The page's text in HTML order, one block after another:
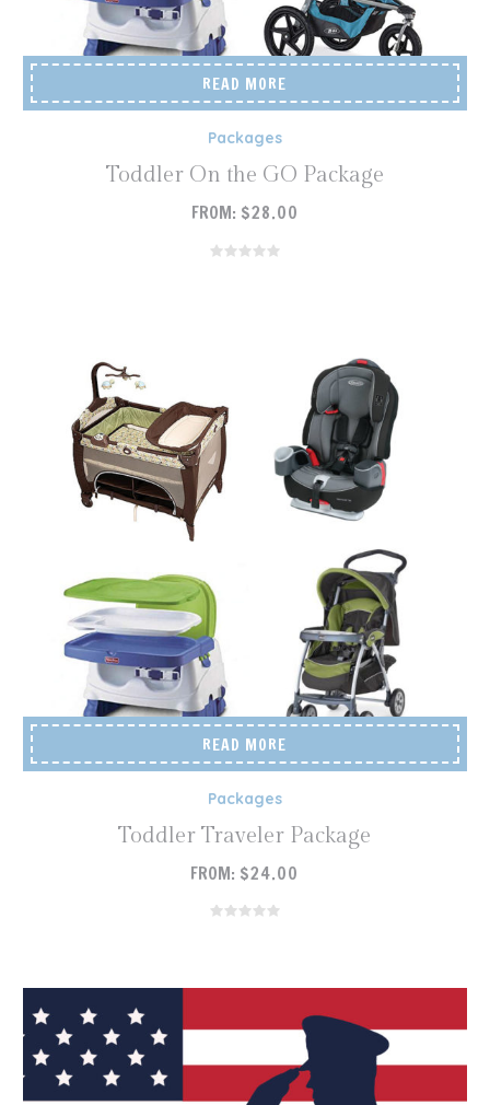
READ MORE
Packages
Toddler On the GO Package
FROM: $28.00
READ MORE
Packages
Toddler Traveler Package
FROM: $24.00